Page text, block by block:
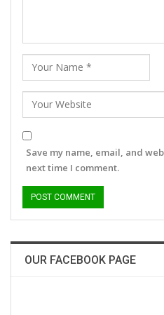
Save my name, email, and
next time I comment.
OUR FACEBOOK PAGE